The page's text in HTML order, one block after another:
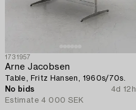
1731957
Arne Jacobsen
Table, Fritz Hansen, 1960s/70s.
No bids
4d 12h
Estimate 4 000 SEK